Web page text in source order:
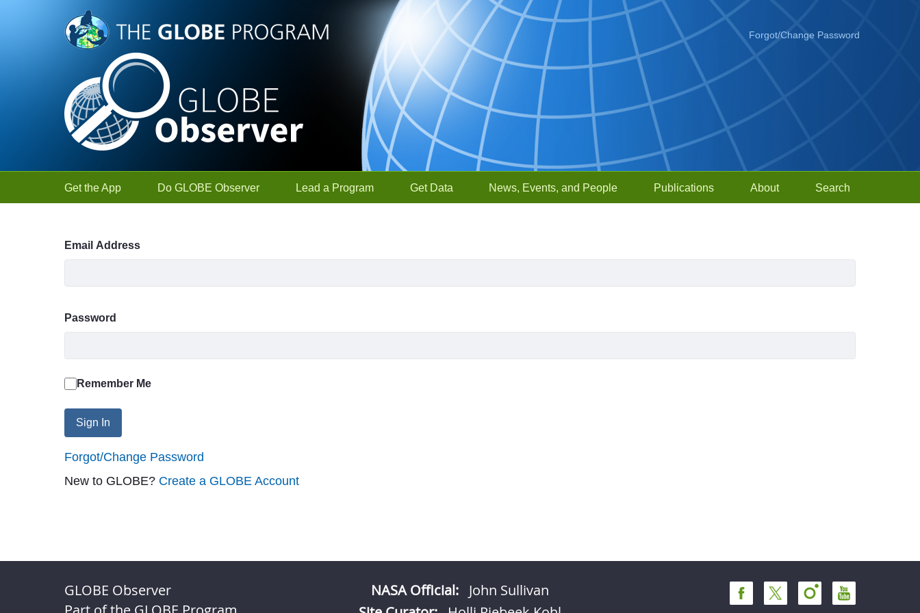
Skip to Main Content
Forgot/Change Password
Get the App Do GLOBE Observer Lead a Program Get Data News, Events, and People Publications About Search
Sign In
Email Address
Password
Remember Me
Sign In
Forgot/Change Password
New to GLOBE? Create a GLOBE Account
GLOBE Observer
NASA Official: John Sullivan